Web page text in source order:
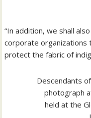
“In addition, we shall
corporate organizations
protect the fabric of
Descendants
photograph
held at the